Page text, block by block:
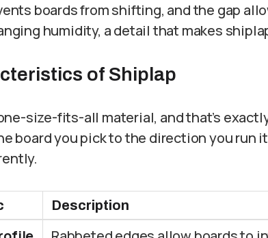
boards from shifting, and the gap
humidity, a detail that makes
of Shiplap
size-fits-all material, and that’s
board you pick to the direction you run
Description